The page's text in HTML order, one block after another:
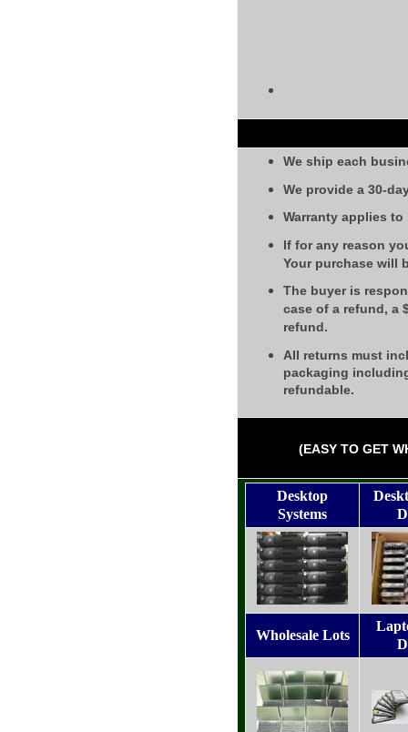
We ship each
We provide a 30-
Warranty applies
If for any reason
Your purchase will
The buyer is
case of a refund, a
refund.
All returns must
packaging
refundable.
(EASY TO GET
Desktop
Systems
Wholesale Lots